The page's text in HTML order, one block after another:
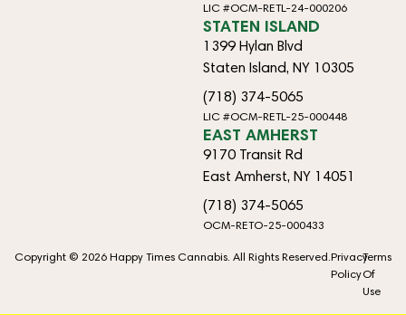
LIC #OCM-RETL-24-000206
STATEN ISLAND
1399 Hylan Blvd
Staten Island, NY 10305
(718) 374-5065
LIC #OCM-RETL-25-000448
EAST AMHERST
9170 Transit Rd
East Amherst, NY 14051
(718) 374-5065
OCM-RETO-25-000433
Copyright © 2026 Happy Times Cannabis. All Rights Reserved.Privacy
Policy
Terms
Of
Use